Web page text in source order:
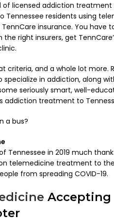
licensed addiction treatment
residents using
insurance. You have
right insurers, get
criteria, and a whole lot more.
in addiction, along
seriously smart, well-
addiction treatment to
a bus?
Tennessee in 2019 much
telemedicine treatment to
from spreading COVID-19.
Accepting